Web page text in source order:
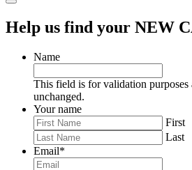
Help us find your NEW
Name
This field is for validation purposes
unchanged.
Your name
First
Last
Email*